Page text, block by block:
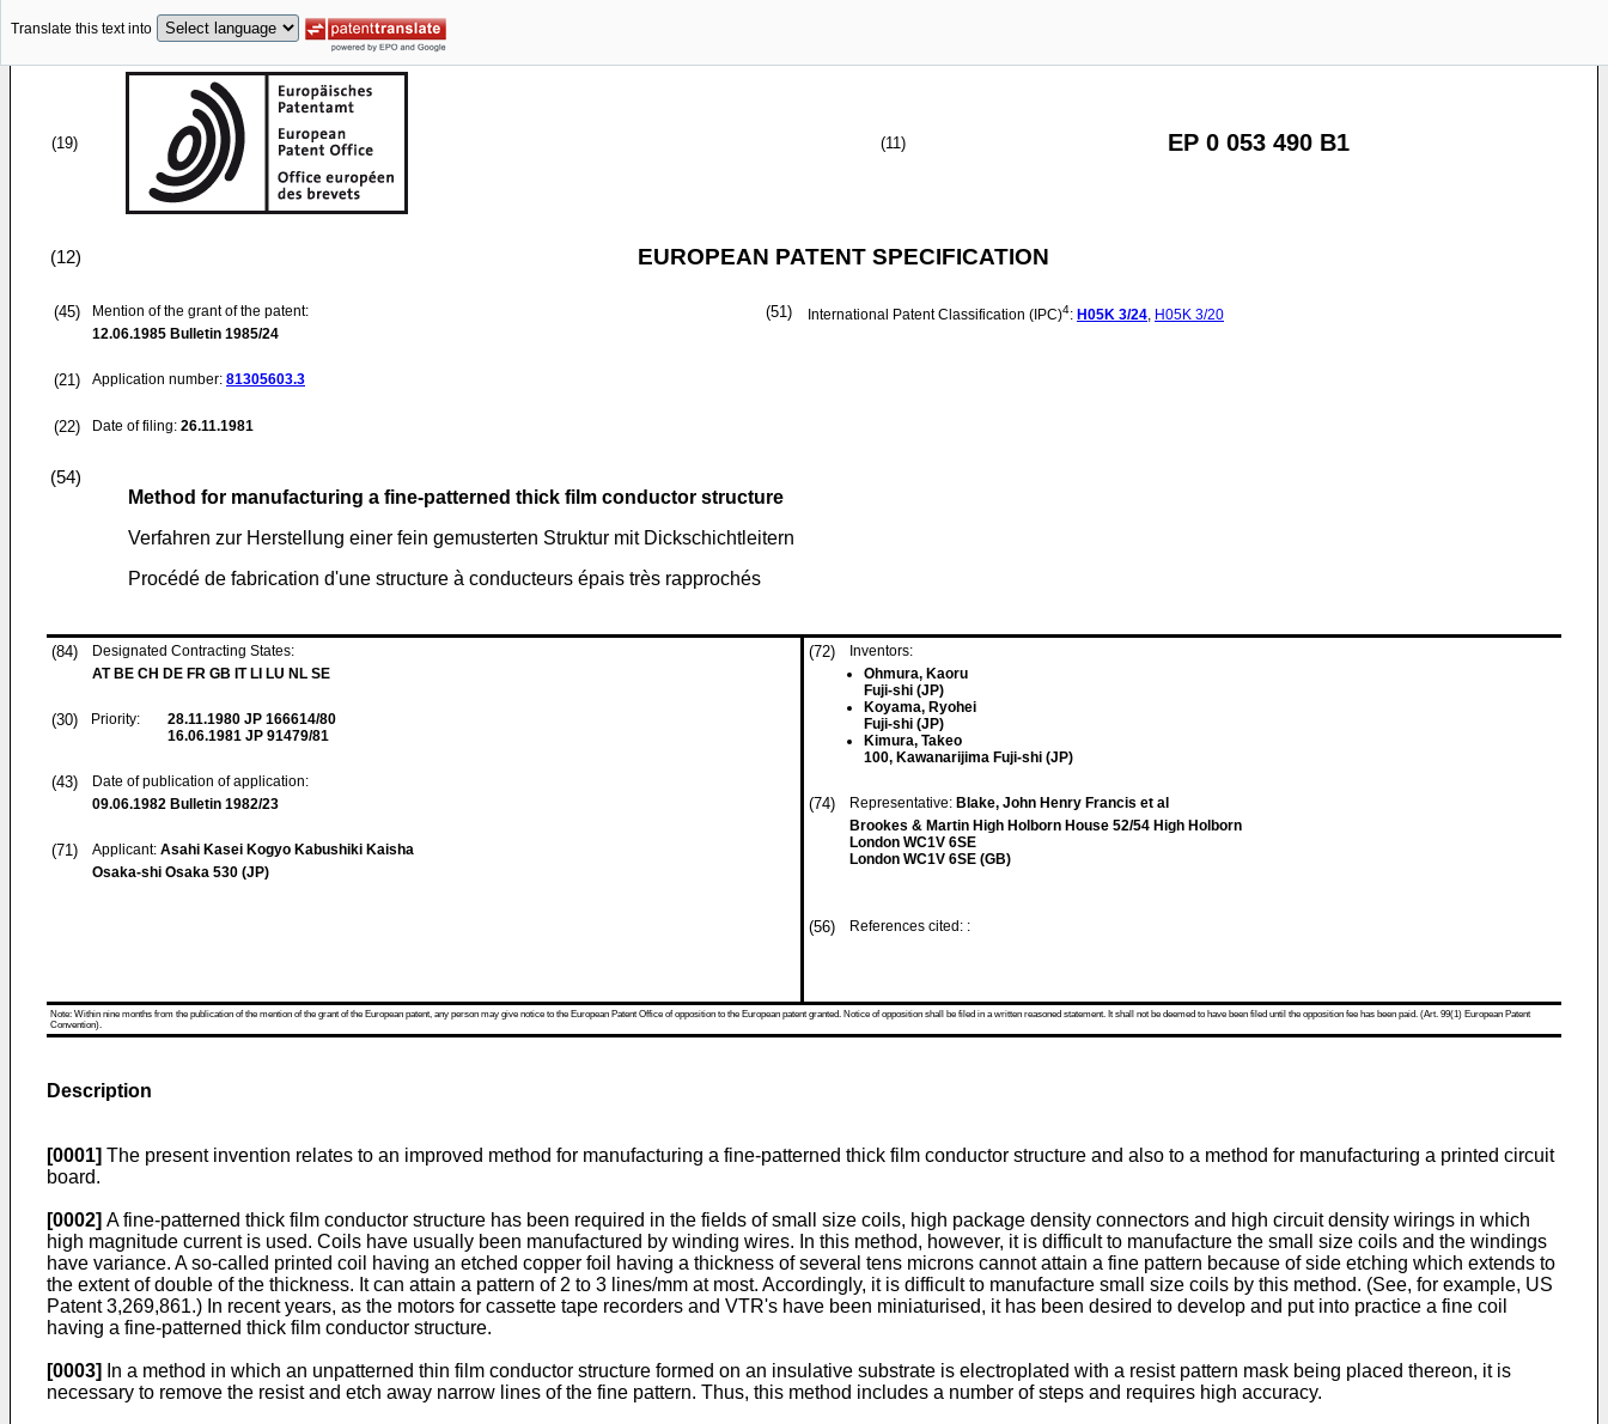
Translate this text into
(19) (11) EP 0 053 490 B1
(12) EUROPEAN PATENT SPECIFICATION
(45)
Mention of the grant of the patent:
12.06.1985 Bulletin 1985/24
(21) Application number: 81305603.3
(22) Date of filing: 26.11.1981
(51) International Patent Classification (IPC)4: H05K 3/24, H05K 3/20
(54)
Method for manufacturing a fine-patterned thick film conductor structure
Verfahren zur Herstellung einer fein gemusterten Struktur mit Dickschichtleitern
Procédé de fabrication d'une structure à conducteurs épais très rapprochés
(84)
Designated Contracting States:
AT BE CH DE FR GB IT LI LU NL SE
(30) Priority: 28.11.1980 JP 166614/80
16.06.1981 JP 91479/81
(43)
Date of publication of application:
09.06.1982 Bulletin 1982/23
(71) Applicant: Asahi Kasei Kogyo Kabushiki Kaisha
Osaka-shi Osaka 530 (JP)
(72)
Inventors:
Ohmura, Kaoru
Fuji-shi (JP)
Koyama, Ryohei
Fuji-shi (JP)
Kimura, Takeo
100, Kawanarijima Fuji-shi (JP)
(74) Representative: Blake, John Henry Francis et al
Brookes & Martin High Holborn House 52/54 High Holborn
London WC1V 6SE
London WC1V 6SE (GB)
(56) References cited: :
Note: Within nine months from the publication of the mention of the grant of the European patent, any person may give notice to the European Patent Office of opposition to the European patent granted. Notice of opposition shall be filed in a written reasoned statement. It shall not be deemed to have been filed until the opposition fee has been paid. (Art. 99(1) European Patent
Convention).
Description
[0001] The present invention relates to an improved method for manufacturing a fine-patterned thick film conductor structure and also to a method for manufacturing a printed circuit
board.
[0002] A fine-patterned thick film conductor structure has been required in the fields of small size coils, high package density connectors and high circuit density wirings in which
high magnitude current is used. Coils have usually been manufactured by winding wires. In this method, however, it is difficult to manufacture the small size coils and the windings
have variance. A so-called printed coil having an etched copper foil having a thickness of several tens microns cannot attain a fine pattern because of side etching which extends to
the extent of double of the thickness. It can attain a pattern of 2 to 3 lines/mm at most. Accordingly, it is difficult to manufacture small size coils by this method. (See, for example, US
Patent 3,269,861.) In recent years, as the motors for cassette tape recorders and VTR's have been miniaturised, it has been desired to develop and put into practice a fine coil
having a fine-patterned thick film conductor structure.
[0003]
In a method in which an unpatterned thin film conductor structure formed on an insulative substrate is electroplated with a resist pattern mask being placed thereon, it is
necessary to remove the resist and etch away narrow lines of the fine pattern. Thus, this method includes a number of steps and requires high accuracy.